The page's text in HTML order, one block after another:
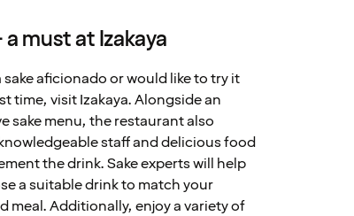
a must at Izakaya
sake aficionado or would like to try it
time, visit Izakaya. Alongside an
sake menu, the restaurant also
staff and delicious food
the drink. Sake experts will help
a suitable drink to match your
meal. Additionally, enjoy a variety of